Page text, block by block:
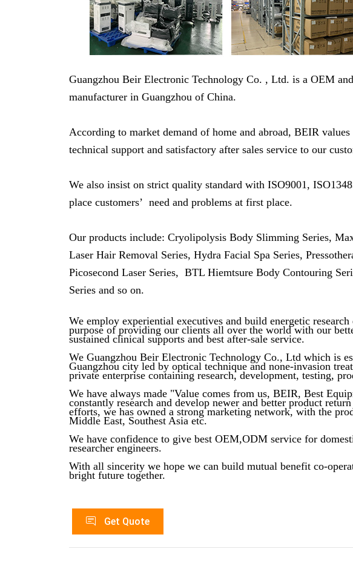
Guangzhou Beir Electronic Technology Co. , Ltd. is a OEM
manufacturer in Guangzhou of China.
According to market demand of home and abroad, BEIR
technical support and satisfactory after sales service to our
We also insist on strict quality standard with ISO9001,
place customers’ need and problems at first place.
Our products include: Cryolipolysis Body Slimming Series,
Laser Hair Removal Series, Hydra Facial Spa Series,
Picosecond Laser Series, BTL Hiemtsure Body Contouring
Series and so on.
We employ experiential executives and build energetic
purpose of providing our clients all over the world with our
sustained clinical supports and best after-sale service.
We Guangzhou Beir Electronic Technology Co., Ltd which is
Guangzhou city led by optical technique and none-invasion
private enterprise containing research, development, testing,
We have always made "Value comes from us, BEIR, Best
constantly research and develop newer and better product
efforts, we has owned a strong marketing network, with the
Middle East, Southest Asia etc.
We have confidence to give best OEM,ODM service for
researcher engineers.
With all sincerity we hope we can build mutual benefit co-
bright future together.
Get Quote